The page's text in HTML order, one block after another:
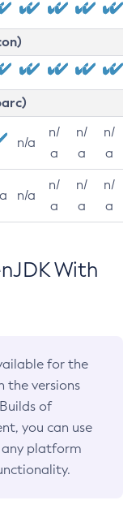
n/a
n/
a
n/
a
n/
a
n/a
n/
a
n/
a
n/
a
With
for the
the versions
of
you can use
any platform